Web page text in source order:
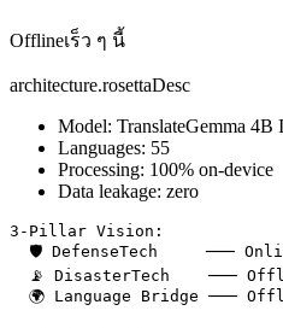
Offlineเร็ว ๆ นี้
architecture.rosettaDesc
Model: TranslateGemma
Languages: 55
Processing: 100% on-device
Data leakage: zero
3-Pillar Vision:
🛡️ DefenseTech     ───
📡 DisasterTech    ───
🌍 Language Bridge ───